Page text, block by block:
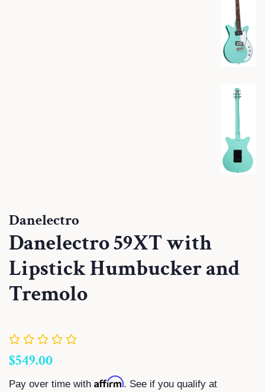
Danelectro
Danelectro 59XT with
Lipstick Humbucker and
Tremolo
Regular
$549.00
Pay over time with Affirm. See if you qualify at